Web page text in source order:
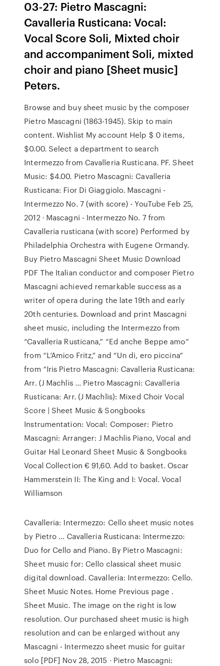
03-27: Pietro Mascagni:
Cavalleria Rusticana: Vocal:
Vocal Score Soli, Mixted choir
and accompaniment Soli, mixted
choir and piano [Sheet music]
Peters.
Browse and buy sheet music by the composer
Pietro Mascagni (1863-1945). Skip to main
content. Wishlist My account Help $ 0 items,
$0.00. Select a department to search
Intermezzo from Cavalleria Rusticana. PF. Sheet
Music: $4.00. Pietro Mascagni: Cavalleria
Rusticana: Fior Di Giaggiolo. Mascagni -
Intermezzo No. 7 (with score) - YouTube Feb 25,
2012 · Mascagni - Intermezzo No. 7 from
Cavalleria rusticana (with score) Performed by
Philadelphia Orchestra with Eugene Ormandy.
Buy Pietro Mascagni Sheet Music Download
PDF The Italian conductor and composer Pietro
Mascagni achieved remarkable success as a
writer of opera during the late 19th and early
20th centuries. Download and print Mascagni
sheet music, including the Intermezzo from
“Cavalleria Rusticana,” “Ed anche Beppe amo”
from “L’Amico Fritz,” and “Un di, ero piccina”
from “Iris Pietro Mascagni: Cavalleria Rusticana:
Arr. (J Machlis ... Pietro Mascagni: Cavalleria
Rusticana: Arr. (J Machlis): Mixed Choir Vocal
Score | Sheet Music & Songbooks
Instrumentation: Vocal: Composer: Pietro
Mascagni: Arranger: J Machlis Piano, Vocal and
Guitar Hal Leonard Sheet Music & Songbooks
Vocal Collection € 91,60. Add to basket. Oscar
Hammerstein II: The King and I: Vocal. Vocal
Williamson
Cavalleria: Intermezzo: Cello sheet music notes
by Pietro ... Cavalleria Rusticana: Intermezzo:
Duo for Cello and Piano. By Pietro Mascagni:
Sheet music for: Cello classical sheet music
digital download. Cavalleria: Intermezzo: Cello.
Sheet Music Notes. Home Previous page .
Sheet Music. The image on the right is low
resolution. Our purchased sheet music is high
resolution and can be enlarged without any
Mascagni - Intermezzo sheet music for guitar
solo [PDF] Nov 28, 2015 · Pietro Mascagni: